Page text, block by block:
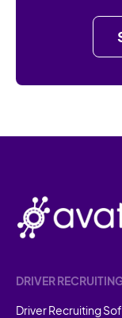
DRIVER
Driver Recruiting